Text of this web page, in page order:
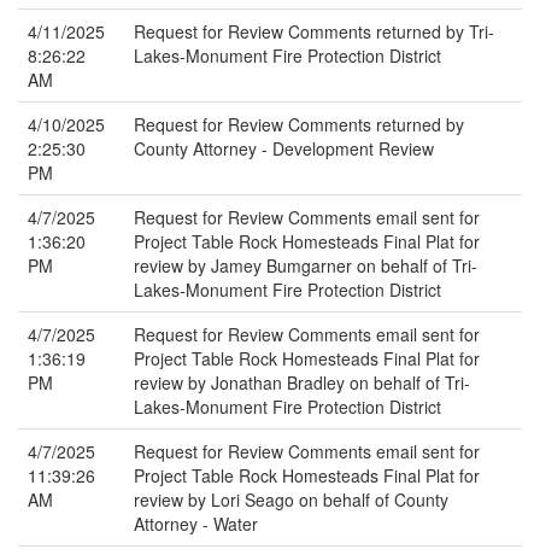
4/11/2025
8:26:22
AM
Request for Review Comments returned by Tri-
Lakes-Monument Fire Protection District
4/10/2025
2:25:30
PM
Request for Review Comments returned by
County Attorney - Development Review
4/7/2025
1:36:20
PM
Request for Review Comments email sent for
Project Table Rock Homesteads Final Plat for
review by Jamey Bumgarner on behalf of Tri-
Lakes-Monument Fire Protection District
4/7/2025
1:36:19
PM
Request for Review Comments email sent for
Project Table Rock Homesteads Final Plat for
review by Jonathan Bradley on behalf of Tri-
Lakes-Monument Fire Protection District
4/7/2025
11:39:26
AM
Request for Review Comments email sent for
Project Table Rock Homesteads Final Plat for
review by Lori Seago on behalf of County
Attorney - Water